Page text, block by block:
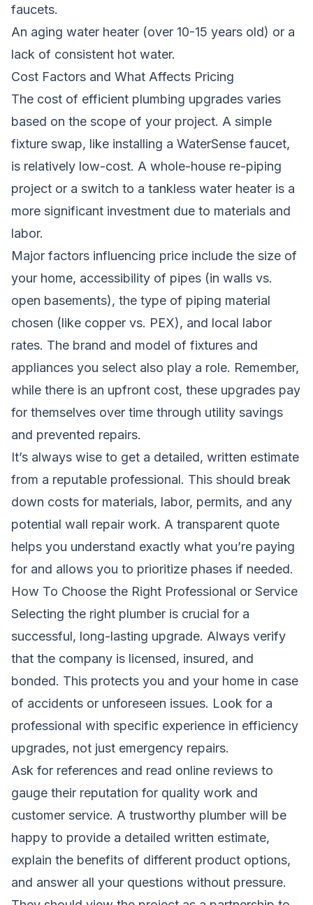
faucets.
An aging water heater (over 10-15 years old) or a
lack of consistent hot water.
Cost Factors and What Affects Pricing
The cost of efficient plumbing upgrades varies
based on the scope of your project. A simple
fixture swap, like installing a WaterSense faucet,
is relatively low-cost. A whole-house re-piping
project or a switch to a tankless water heater is a
more significant investment due to materials and
labor.
Major factors influencing price include the size of
your home, accessibility of pipes (in walls vs.
open basements), the type of piping material
chosen (like copper vs. PEX), and local labor
rates. The brand and model of fixtures and
appliances you select also play a role. Remember,
while there is an upfront cost, these upgrades pay
for themselves over time through utility savings
and prevented repairs.
It’s always wise to get a detailed, written estimate
from a reputable professional. This should break
down costs for materials, labor, permits, and any
potential wall repair work. A transparent quote
helps you understand exactly what you’re paying
for and allows you to prioritize phases if needed.
How To Choose the Right Professional or Service
Selecting the right plumber is crucial for a
successful, long-lasting upgrade. Always verify
that the company is licensed, insured, and
bonded. This protects you and your home in case
of accidents or unforeseen issues. Look for a
professional with specific experience in efficiency
upgrades, not just emergency repairs.
Ask for references and read online reviews to
gauge their reputation for quality work and
customer service. A trustworthy plumber will be
happy to provide a detailed written estimate,
explain the benefits of different product options,
and answer all your questions without pressure.